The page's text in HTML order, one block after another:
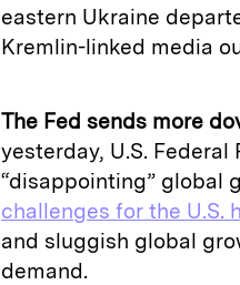
eastern Ukraine
Kremlin-linked media
The Fed sends more
yesterday, U.S.
“disappointing” global
challenges for the U.S.
and sluggish global
demand.